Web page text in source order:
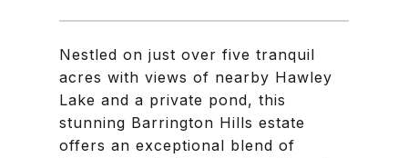
Nestled on just over five tranquil
acres with views of nearby Hawley
Lake and a private pond, this
stunning Barrington Hills estate
offers an exceptional blend of